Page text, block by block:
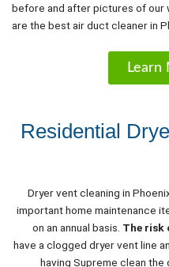
before and after pictures of our
are the best air duct cleaner in
Learn
Residential
Dryer vent cleaning in
important home maintenance
on an annual basis. The risk
have a clogged dryer vent line
having Supreme clean the